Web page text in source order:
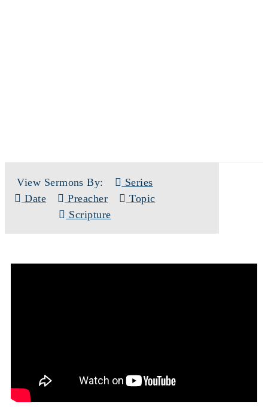
View Sermons By:
Series
Date
Preacher
Topic
Scripture